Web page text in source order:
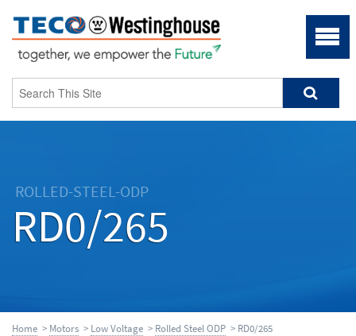
ROLLED-STEEL-ODP
RD0/265
Home > Motors > Low Voltage > Rolled Steel ODP > RD0/265